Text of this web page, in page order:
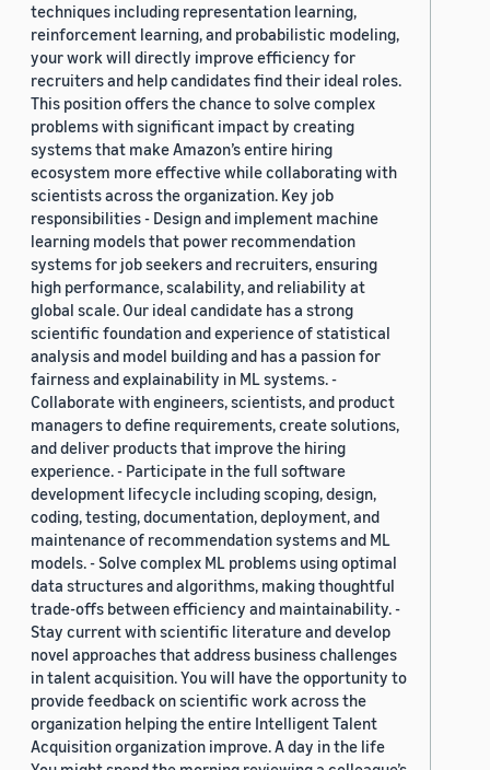
techniques including representation learning,
reinforcement learning, and probabilistic modeling,
your work will directly improve efficiency for
recruiters and help candidates find their ideal roles.
This position offers the chance to solve complex
problems with significant impact by creating
systems that make Amazon’s entire hiring
ecosystem more effective while collaborating with
scientists across the organization. Key job
responsibilities - Design and implement machine
learning models that power recommendation
systems for job seekers and recruiters, ensuring
high performance, scalability, and reliability at
global scale. Our ideal candidate has a strong
scientific foundation and experience of statistical
analysis and model building and has a passion for
fairness and explainability in ML systems. -
Collaborate with engineers, scientists, and product
managers to define requirements, create solutions,
and deliver products that improve the hiring
experience. - Participate in the full software
development lifecycle including scoping, design,
coding, testing, documentation, deployment, and
maintenance of recommendation systems and ML
models. - Solve complex ML problems using optimal
data structures and algorithms, making thoughtful
trade-offs between efficiency and maintainability. -
Stay current with scientific literature and develop
novel approaches that address business challenges
in talent acquisition. You will have the opportunity to
provide feedback on scientific work across the
organization helping the entire Intelligent Talent
Acquisition organization improve. A day in the life